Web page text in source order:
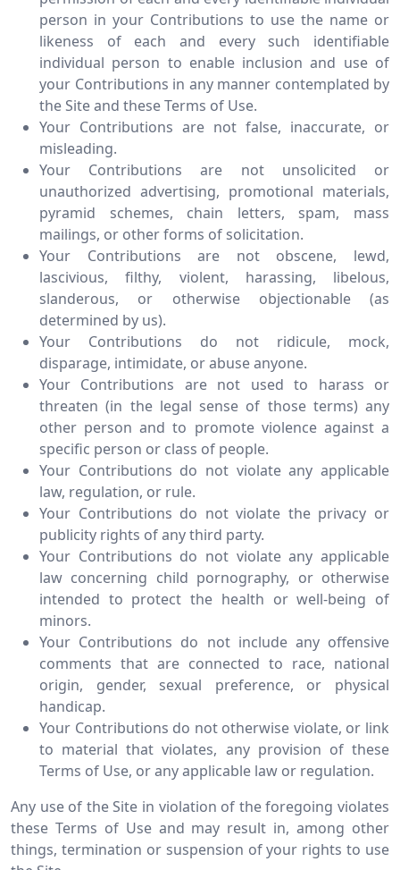
person in your Contributions to use the name or
likeness of each and every such identifiable
individual person to enable inclusion and use of
your Contributions in any manner contemplated by
the Site and these Terms of Use.
Your Contributions are not false, inaccurate, or
misleading.
Your Contributions are not unsolicited or
unauthorized advertising, promotional materials,
pyramid schemes, chain letters, spam, mass
mailings, or other forms of solicitation.
Your Contributions are not obscene, lewd,
lascivious, filthy, violent, harassing, libelous,
slanderous, or otherwise objectionable (as
determined by us).
Your Contributions do not ridicule, mock,
disparage, intimidate, or abuse anyone.
Your Contributions are not used to harass or
threaten (in the legal sense of those terms) any
other person and to promote violence against a
specific person or class of people.
Your Contributions do not violate any applicable
law, regulation, or rule.
Your Contributions do not violate the privacy or
publicity rights of any third party.
Your Contributions do not violate any applicable
law concerning child pornography, or otherwise
intended to protect the health or well-being of
minors.
Your Contributions do not include any offensive
comments that are connected to race, national
origin, gender, sexual preference, or physical
handicap.
Your Contributions do not otherwise violate, or link
to material that violates, any provision of these
Terms of Use, or any applicable law or regulation.
Any use of the Site in violation of the foregoing violates
these Terms of Use and may result in, among other
things, termination or suspension of your rights to use